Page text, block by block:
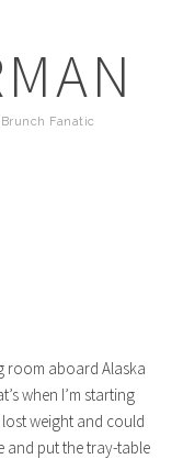
Fanatic
room aboard Alaska
when I’m starting
weight and could
and put the tray-table